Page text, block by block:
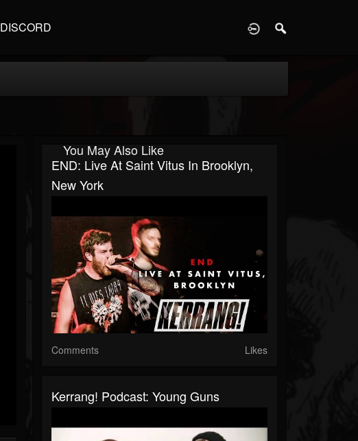
DISCORD
You May Also Like
END: Live At Saint Vitus In Brooklyn,
New York
Comments Likes
Kerrang! Podcast: Young Guns